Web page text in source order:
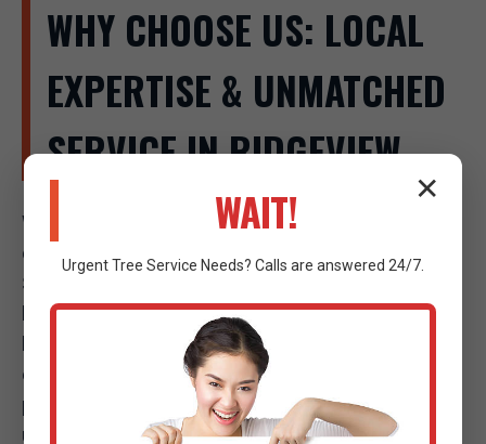
WHY CHOOSE US: LOCAL
EXPERTISE & UNMATCHED
SERVICE IN RIDGEVIEW
When a tree emergency strikes in Ridgeview, the
company you call makes all the difference. Raw Tree
Service isn't just another tree company; we are your
local experts, deeply invested in the safety and well-
being of our community. Our commitment to
excellence, combined with our strategic local
presence, sets us apart as the premier choice for
urgent tree care in Ridgeview, WV.
✕
WAIT!
UrgentTree Service Needs? Calls are answered 24/7.